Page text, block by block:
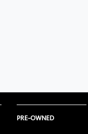
PRE-OWNED